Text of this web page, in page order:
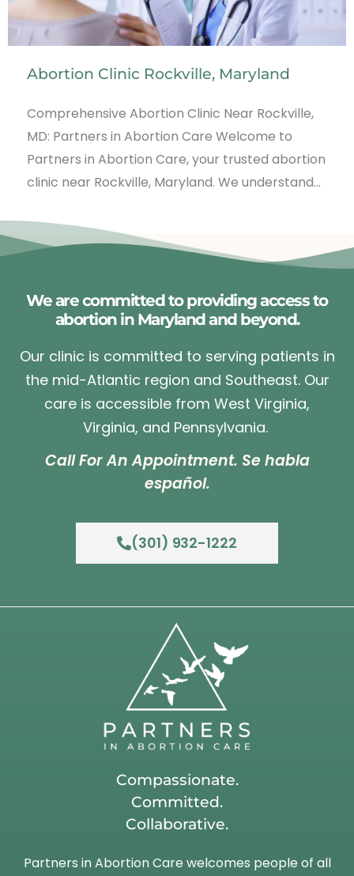
Abortion Clinic Rockville, Maryland
Comprehensive Abortion Clinic Near Rockville,
MD: Partners in Abortion Care Welcome to
Partners in Abortion Care, your trusted abortion
clinic near Rockville, Maryland. We understand…
We are committed to providing access to
abortion in Maryland and beyond.
Our clinic is committed to serving patients in
the mid-Atlantic region and Southeast. Our
care is accessible from West Virginia,
Virginia, and Pennsylvania.
Call For An Appointment. Se habla
español.
(301) 932-1222
Compassionate.
Committed.
Collaborative.
Partners in Abortion Care welcomes people of all